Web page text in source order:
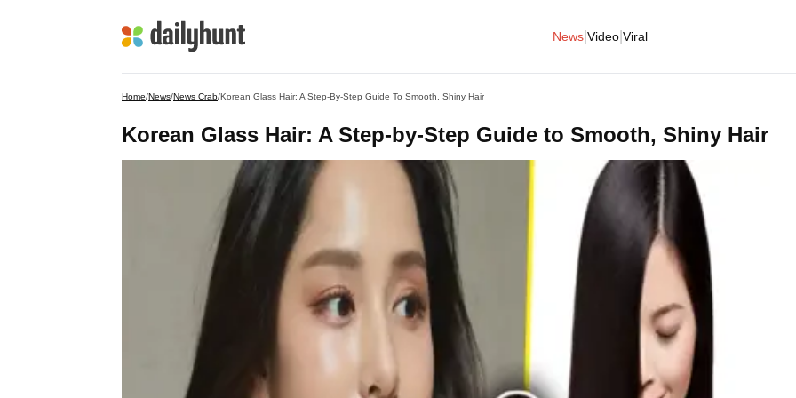
News Video Viral
Home/News/News Crab/Korean Glass Hair: A Step-By-Step Guide To Smooth, Shiny Hair
Korean Glass Hair: A Step-by-Step Guide to Smooth, Shiny Hair